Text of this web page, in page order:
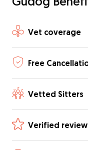
Vet coverage
Free
Vetted Sitters
Verified